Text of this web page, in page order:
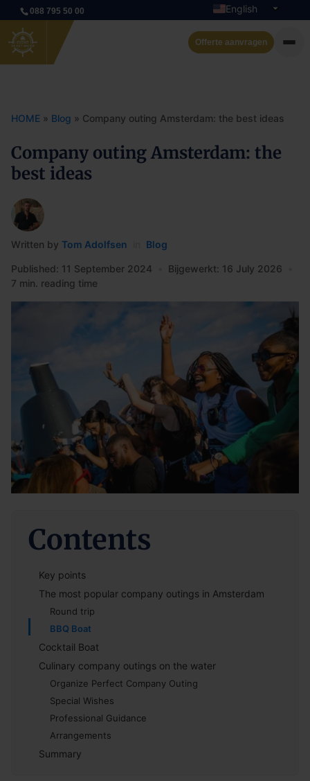
088 795 50 00
English
Dutch
Offerte aanvragen
Rent a boat
Arrangements
Contact
HOME » Blog » Company outing Amsterdam: the best ideas
Company outing Amsterdam: the
best ideas
Written by Tom Adolfsen Blog
Published: 11 September 2024 Bijgewerkt: 16 July 2026
7 min. reading time
Contents
Key points
The most popular company outings in Amsterdam
Round trip
BBQ Boat
Cocktail Boat
Culinary company outings on the water
Organize Perfect Company Outing
Special Wishes
Professional Guidance
Arrangements
Summary